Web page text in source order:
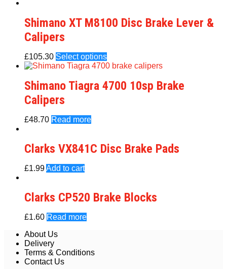
Shimano XT M8100 Disc Brake Lever &
Calipers
£105.30 Select options
Shimano Tiagra 4700 10sp Brake
Calipers
£48.70 Read more
Clarks VX841C Disc Brake Pads
£1.99Add to cart
Clarks CP520 Brake Blocks
£1.60 Read more
About Us
Delivery
Terms & Conditions
Contact Us